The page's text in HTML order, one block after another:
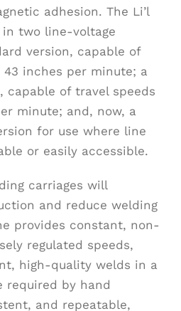
adhesion. The Li’l
in two line-voltage
version, capable of
inches per minute; a
capable of travel speeds
minute; and, now, a
for use where line
or easily accessible.
carriages will
and reduce welding
provides constant, non-
regulated speeds,
high-quality welds in a
by hand
and repeatable,